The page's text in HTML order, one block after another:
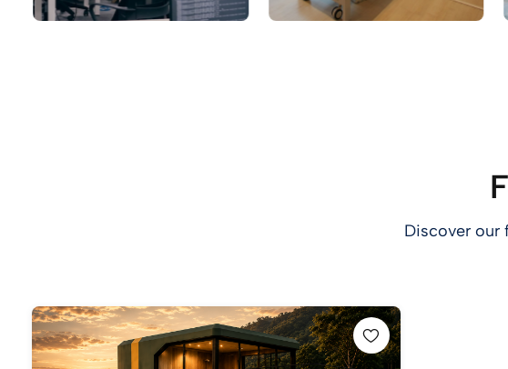
Discover our